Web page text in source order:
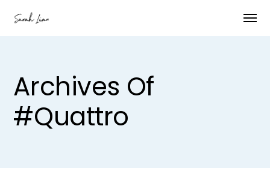
Archives Of
#quattro